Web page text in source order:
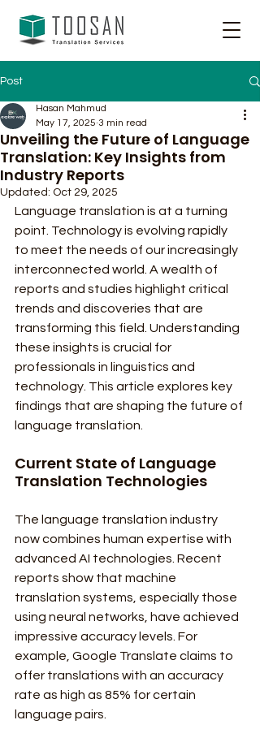
Post
Unveiling the Future of Language
Translation: Key Insights from
Industry Reports
Hasan Mahmud
May 17, 2025 3 min read
Updated: Oct 29, 2025
Language translation is at a turning
point. Technology is evolving rapidly
to meet the needs of our increasingly
interconnected world. A wealth of
reports and studies highlight critical
trends and discoveries that are
transforming this field. Understanding
these insights is crucial for
professionals in linguistics and
technology. This article explores key
findings that are shaping the future of
language translation.
Current State of Language
Translation Technologies
The language translation industry
now combines human expertise with
advanced AI technologies. Recent
reports show that machine
translation systems, especially those
using neural networks, have achieved
impressive accuracy levels. For
example, Google Translate claims to
offer translations with an accuracy
rate as high as 85% for certain
language pairs.